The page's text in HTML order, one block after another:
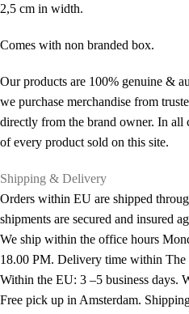
2,5 cm in width.
Comes with non branded box.
Our products are 100% genuine &
we purchase merchandise from
directly from the brand owner. In all
of every product sold on this site.
Shipping & Delivery
Orders within EU are shipped
shipments are secured and insured
We ship within the office hours
18.00 PM. Delivery time within The
Within the EU: 3 –5 business days.
Free pick up in Amsterdam.